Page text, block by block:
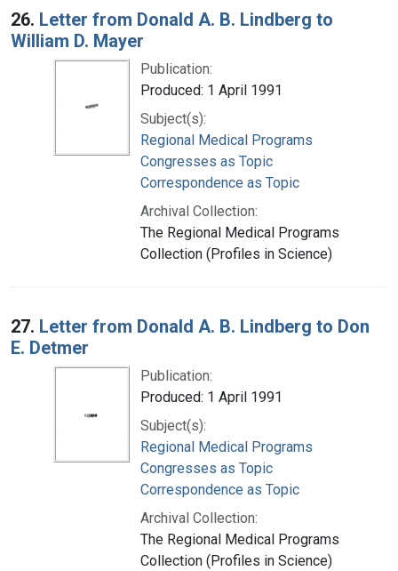
26. Letter from Donald A. B. Lindberg to
William D. Mayer
Publication:
Produced: 1 April 1991
Subject(s):
Regional Medical Programs
Congresses as Topic
Correspondence as Topic
Archival Collection:
The Regional Medical Programs
Collection (Profiles in Science)
27. Letter from Donald A. B. Lindberg to Don
E. Detmer
Publication:
Produced: 1 April 1991
Subject(s):
Regional Medical Programs
Congresses as Topic
Correspondence as Topic
Archival Collection:
The Regional Medical Programs
Collection (Profiles in Science)